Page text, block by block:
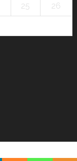
25 26